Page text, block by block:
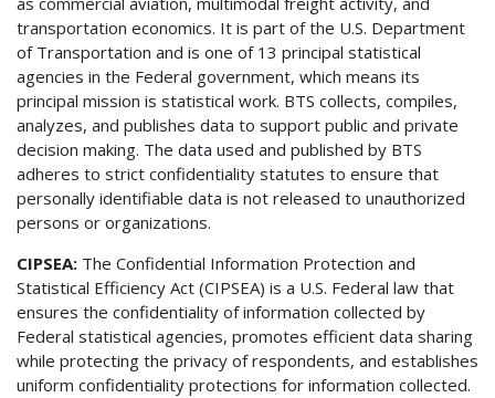
transportation economics. It is part of the U.S. Department
of Transportation and is one of 13 principal statistical
agencies in the Federal government, which means its
principal mission is statistical work. BTS collects, compiles,
analyzes, and publishes data to support public and private
decision making. The data used and published by BTS
adheres to strict confidentiality statutes to ensure that
personally identifiable data is not released to unauthorized
persons or organizations.
CIPSEA: The Confidential Information Protection and
Statistical Efficiency Act (CIPSEA) is a U.S. Federal law that
ensures the confidentiality of information collected by
Federal statistical agencies, promotes efficient data sharing
while protecting the privacy of respondents, and establishes
uniform confidentiality protections for information collected.